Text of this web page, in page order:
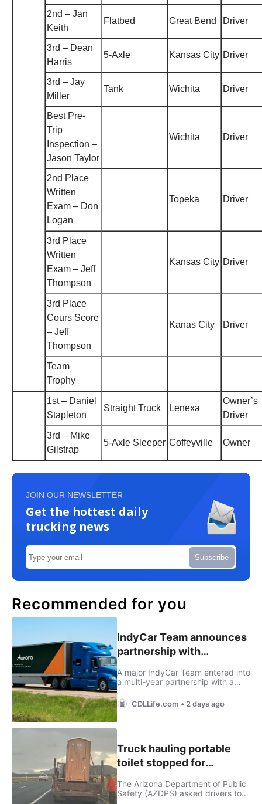
2nd – Jan
Keith
Flatbed Great Bend Driver
3rd – Dean
Harris
5-Axle Kansas City Driver
3rd – Jay
Miller
Tank Wichita Driver
Best Pre-
Trip
Inspection –
Jason Taylor
Wichita Driver
2nd Place
Written
Exam – Don
Logan
Topeka Driver
3rd Place
Written
Exam – Jeff
Thompson
Kansas City Driver
3rd Place
Cours Score
– Jeff
Thompson
Kanas City Driver
Team
Trophy
1st – Daniel
Stapleton
Straight Truck Lenexa
Owner’s
Driver
3rd – Mike
Gilstrap
5-Axle Sleeper Coffeyville Owner
JOIN OUR NEWSLETTER
Get the hottest daily
trucking news